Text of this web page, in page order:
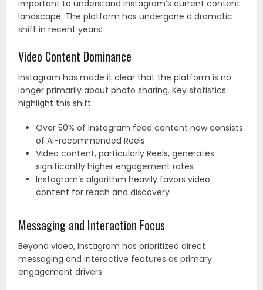
important to understand Instagram’s current content
landscape. The platform has undergone a dramatic
shift in recent years:
Video Content Dominance
Instagram has made it clear that the platform is no
longer primarily about photo sharing. Key statistics
highlight this shift:
Over 50% of Instagram feed content now consists
of AI-recommended Reels
Video content, particularly Reels, generates
significantly higher engagement rates
Instagram’s algorithm heavily favors video
content for reach and discovery
Messaging and Interaction Focus
Beyond video, Instagram has prioritized direct
messaging and interactive features as primary
engagement drivers.